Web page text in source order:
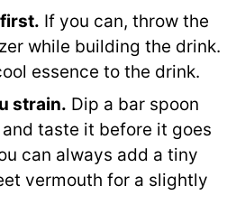
If you can, throw the
while building the drink.
essence to the drink.
strain. Dip a bar spoon
taste it before it goes
can always add a tiny
vermouth for a slightly